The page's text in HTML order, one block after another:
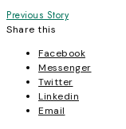
Post
navigation
Previous Story
Share this
Facebook
Messenger
Twitter
Linkedin
Email